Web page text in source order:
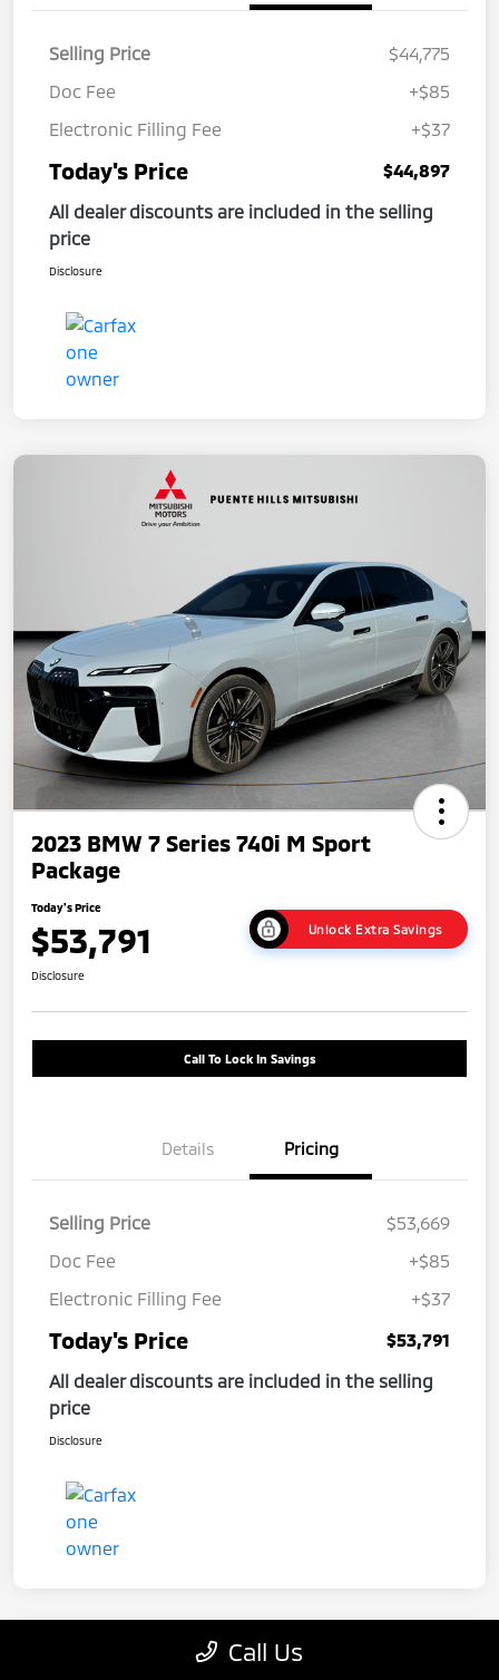
Selling Price
$44,775
Doc Fee
+$85
Electronic Filling Fee
+$37
Today's Price
$44,897
All dealer discounts are included in the selling
price
Disclosure
2023 BMW 7 Series 740i M Sport
Package
Today's Price
$53,791 Unlock Extra Savings
Disclosure
Call To Lock In Savings
Details Pricing
Selling Price
$53,669
Doc Fee
+$85
Electronic Filling Fee
+$37
Today's Price
$53,791
All dealer discounts are included in the selling
price
Disclosure
Call Us